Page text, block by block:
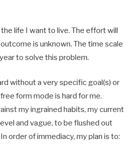
life I want to live. The effort will
is unknown. The time scale
to solve this problem.
without a very specific goal(s) or
form mode is hard for me.
my ingrained habits, my current
and vague, to be flushed out
order of immediacy, my plan is to: